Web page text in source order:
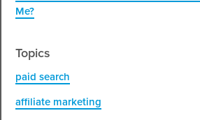
Me?
Topics
paid search
affiliate marketing